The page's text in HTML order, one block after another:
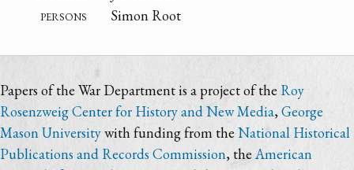
persons
Simon Root
Papers of the War Department is a project of the Roy
Rosenzweig Center for History and New Media,George
Mason Universitywith funding from the National Historical
Publications and Records Commission, the American